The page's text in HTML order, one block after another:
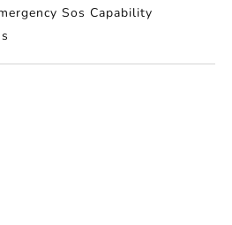
Sos Capability